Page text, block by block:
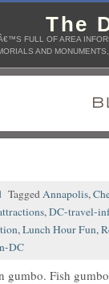
The
FULL OF AREA
AND
TaggedAnnapolis,
,DC-travel-
,Lunch Hour Fun,
DC
gumbo. Fish